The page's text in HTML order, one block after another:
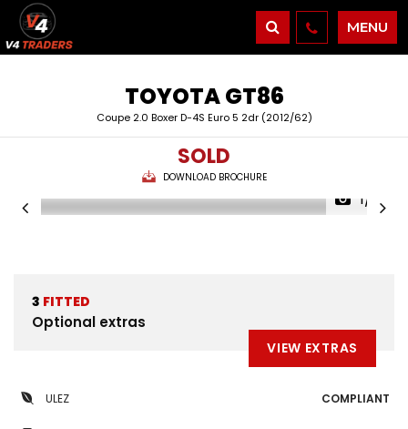
MENU
TOYOTAGT86
Coupe 2.0 Boxer D-4S Euro 5 2dr (2012/62)
SOLD
DOWNLOAD BROCHURE
1/21
3 FITTED
Optional extras
VIEW EXTRAS
ULEZ COMPLIANT